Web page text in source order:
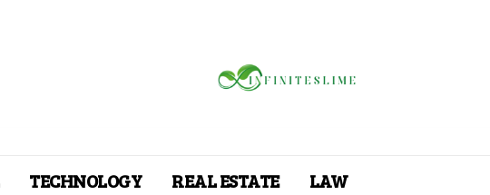
TECHNOLOGY REAL ESTATE
LAW